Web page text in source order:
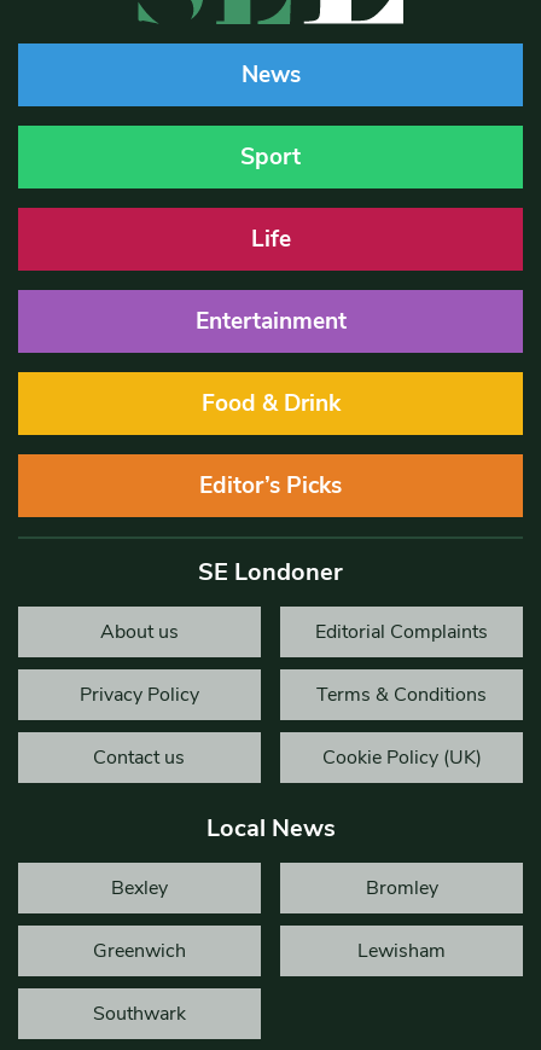
News
Sport
Life
Entertainment
Food & Drink
Editor’s Picks
SE Londoner
About us Editorial Complaints
Privacy Policy Terms & Conditions
Contact us Cookie Policy (UK)
Local News
Bexley Bromley
Greenwich Lewisham
Southwark